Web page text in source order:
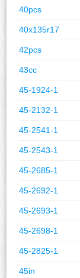
40pcs
40x135r17
42pcs
43cc
45-1924-1
45-2132-1
45-2541-1
45-2543-1
45-2685-1
45-2692-1
45-2693-1
45-2698-1
45-2825-1
45in